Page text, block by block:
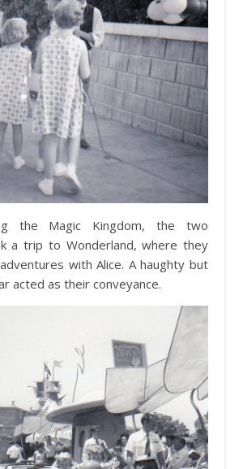
the Magic Kingdom, the two
a trip to Wonderland, where they
with Alice. A haughty but
acted as their conveyance.